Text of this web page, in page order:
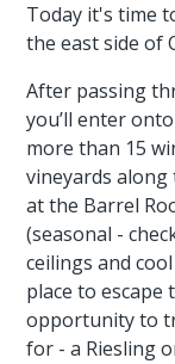
Today it's time
the east side of
After passing
you’ll enter
more than 15
vineyards along
at the Barrel
(seasonal -
ceilings and
place to escape
opportunity to
for - a Riesling